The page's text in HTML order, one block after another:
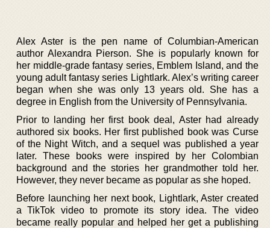
Alex Aster is the pen name of Columbian-American
author Alexandra Pierson. She is popularly known for
her middle-grade fantasy series, Emblem Island, and the
young adult fantasy series Lightlark. Alex’s writing career
began when she was only 13 years old. She has a
degree in English from the University of Pennsylvania.
Prior to landing her first book deal, Aster had already
authored six books. Her first published book was Curse
of the Night Witch, and a sequel was published a year
later. These books were inspired by her Colombian
background and the stories her grandmother told her.
However, they never became as popular as she hoped.
Before launching her next book, Lightlark, Aster created
a TikTok video to promote its story idea. The video
became really popular and helped her get a publishing